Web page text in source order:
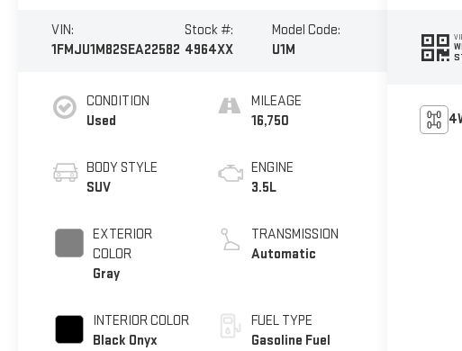
VIN:
1FMJU1M82SEA22582
Stock #:
4964XX
Model Code:
U1M
CONDITION
Used
BODY STYLE
SUV
EXTERIOR
COLOR
Gray
INTERIOR COLOR
Black Onyx
MILEAGE
16,750
ENGINE
3.5L
TRANSMISSION
Automatic
FUEL TYPE
Gasoline Fuel